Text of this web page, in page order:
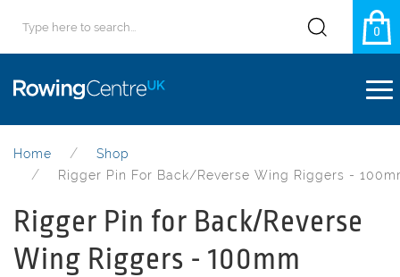
0
Home
Shop
Rigger Pin For Back/Reverse Wing Riggers -
Rigger Pin for Back/Reverse
Wing Riggers - 100mm